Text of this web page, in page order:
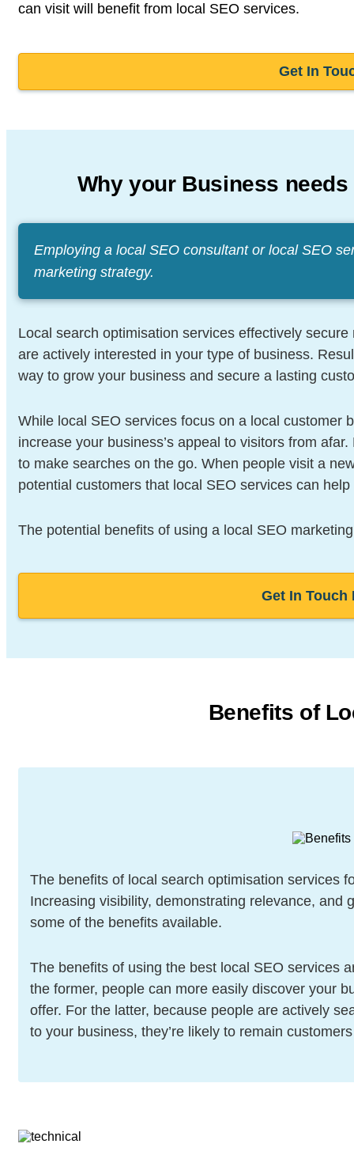
can visit will benefit from local SEO services.
Get In
Why your Business needs
Employing a local SEO consultant or local SEO
marketing strategy.
Local search optimisation services effectively
are actively interested in your type of business.
way to grow your business and secure a lasting
While local SEO services focus on a local customer
increase your business’s appeal to visitors from
to make searches on the go. When people visit a
potential customers that local SEO services can help
The potential benefits of using a local SEO
Get In Touch
Benefits of
The benefits of local search optimisation services
Increasing visibility, demonstrating relevance, and
some of the benefits available.
The benefits of using the best local SEO services
the former, people can more easily discover your
offer. For the latter, because people are actively
to your business, they’re likely to remain